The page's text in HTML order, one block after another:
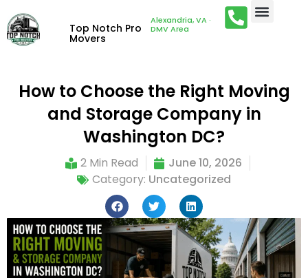
Top Notch Pro
Movers
Alexandria, VA ·
DMV Area
How to Choose the Right Moving
and Storage Company in
Washington DC?
2 Min Read
June 10, 2026
Category: Uncategorized